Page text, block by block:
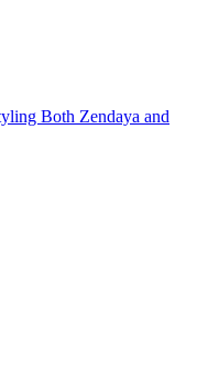
Both Zendaya and